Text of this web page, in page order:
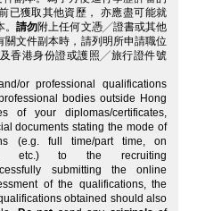
已獲取其他資歷， 亦應盡可能就
。請勿附上任何文憑╱證書或其他
關文件副本時，請列明所申請職位
香港身份證或護照╱旅行證件號
or professional qualifications
bodies outside Hong
of your diplomas/certificates,
documents stating the mode of
(e.g. full time/part time, on
etc.) to the recruiting
submitting the online
of the qualifications, the
obtained should also